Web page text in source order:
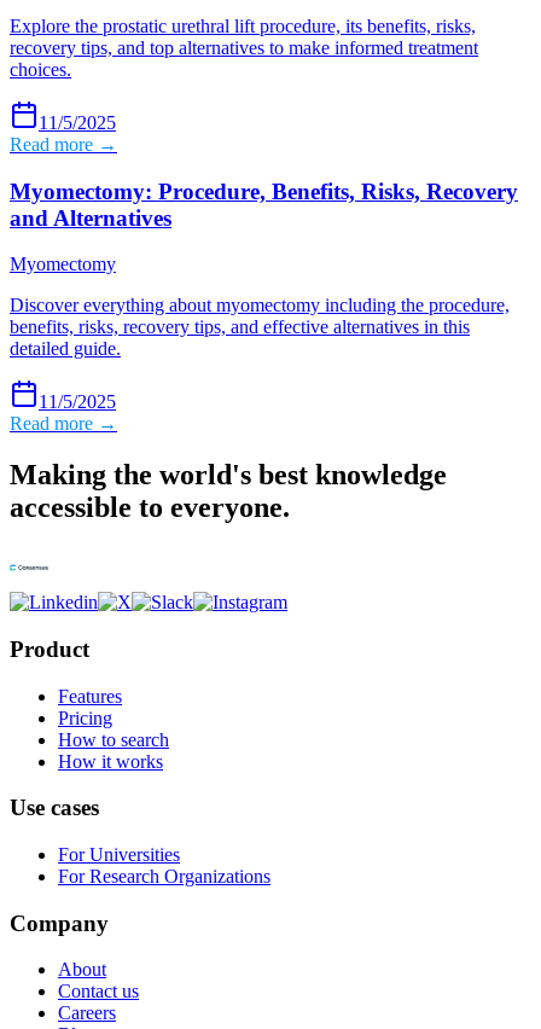
Explore the prostatic urethral lift procedure, its benefits, risks,
recovery tips, and top alternatives to make informed treatment
choices.
11/5/2025
Read more →
Myomectomy: Procedure, Benefits, Risks, Recovery
and Alternatives
Myomectomy
Discover everything about myomectomy including the procedure,
benefits, risks, recovery tips, and effective alternatives in this
detailed guide.
11/5/2025
Read more →
Making the world's best knowledge
accessible to everyone.
Product
Features
Pricing
How to search
How it works
Use cases
For Universities
For Research Organizations
Company
About
Contact us
Careers